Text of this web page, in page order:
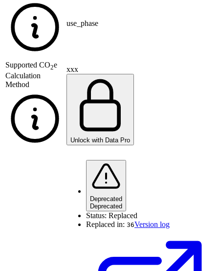
use_phase
Supported CO2e
Calculation
Method
xxx
Unlock with Data Pro
Deprecated
Deprecated
Status: Replaced
Replaced in: 36Version log